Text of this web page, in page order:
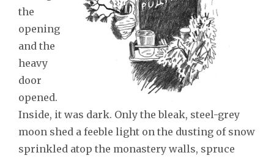
the
opening
and the
heavy
door
opened.
Inside, it was dark. Only the bleak, steel-grey
moon shed a feeble light on the dusting of snow
sprinkled atop the monastery walls, spruce